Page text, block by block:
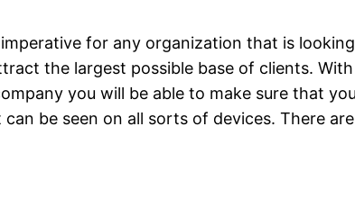
for any organization that is
the largest possible base of clients. With
you will be able to make sure that
be seen on all sorts of devices. There